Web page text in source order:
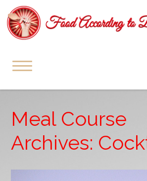
Meal Course
Archives: